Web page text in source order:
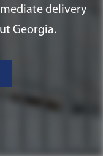
delivery
Georgia.